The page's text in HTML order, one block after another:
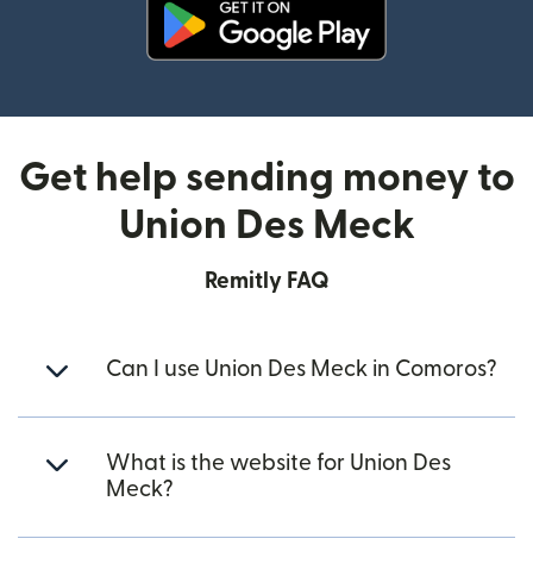
Get help sending money to
Union Des Meck
Remitly FAQ
Can I use Union Des Meck in Comoros?
What is the website for Union Des
Meck?